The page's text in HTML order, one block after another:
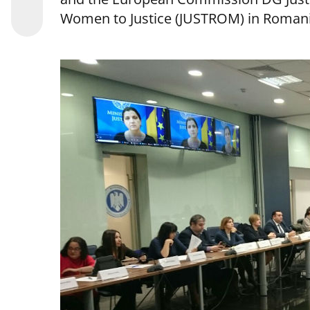
Women to Justice (JUSTROM) in